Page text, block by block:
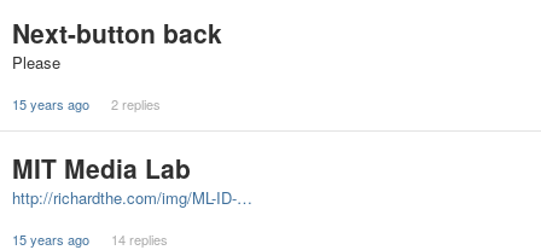
Next-button back
Please
15 years ago 2 replies
MIT Media Lab
http://richardthe.com/img/ML-ID-…
15 years ago 14 replies